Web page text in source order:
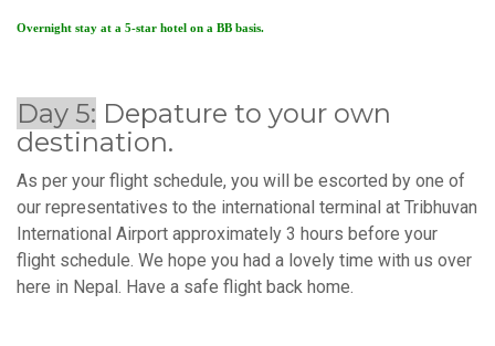
Overnight stay at a 5-star hotel on a BB basis.
Day 5: Depature to your own
destination.
As per your flight schedule, you will be escorted by one of
our representatives to the international terminal at Tribhuvan
International Airport approximately 3 hours before your
flight schedule. We hope you had a lovely time with us over
here in Nepal. Have a safe flight back home.